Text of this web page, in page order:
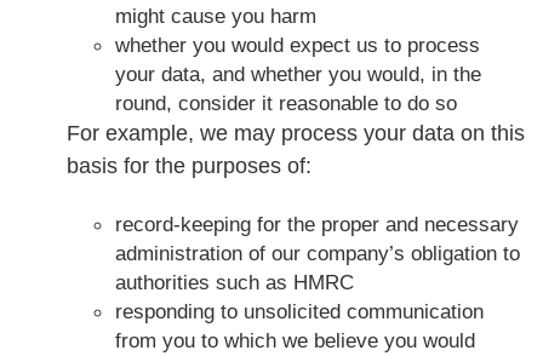
might cause you harm
whether you would expect us to process
your data, and whether you would, in the
round, consider it reasonable to do so
For example, we may process your data on this
basis for the purposes of:
record-keeping for the proper and necessary
administration of our company’s obligation to
authorities such as HMRC
responding to unsolicited communication
from you to which we believe you would